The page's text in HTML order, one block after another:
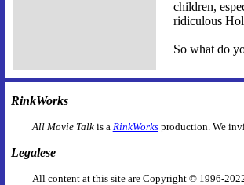
children,
ridiculous
So what do
RinkWorks
All Movie Talkis a RinkWorksproduction. We
Legalese
All content at this site are Copyright © 1996-